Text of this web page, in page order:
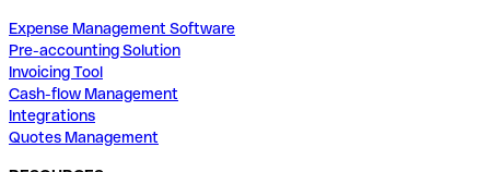
Expense Management Software
Pre-accounting Solution
Invoicing Tool
Cash-flow Management
Integrations
Quotes Management